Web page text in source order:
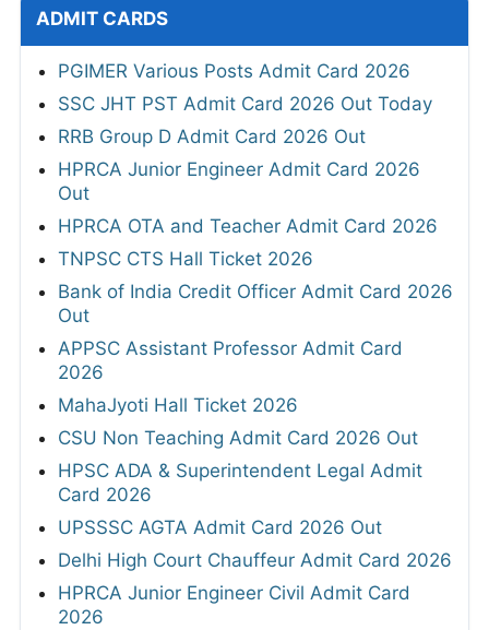
ADMIT CARDS
PGIMER Various Posts Admit Card 2026
SSC JHT PST Admit Card 2026 Out Today
RRB Group D Admit Card 2026 Out
HPRCA Junior Engineer Admit Card 2026
Out
HPRCA OTA and Teacher Admit Card 2026
TNPSC CTS Hall Ticket 2026
Bank of India Credit Officer Admit Card 2026
Out
APPSC Assistant Professor Admit Card
2026
MahaJyoti Hall Ticket 2026
CSU Non Teaching Admit Card 2026 Out
HPSC ADA & Superintendent Legal Admit
Card 2026
UPSSSC AGTA Admit Card 2026 Out
Delhi High Court Chauffeur Admit Card 2026
HPRCA Junior Engineer Civil Admit Card
2026